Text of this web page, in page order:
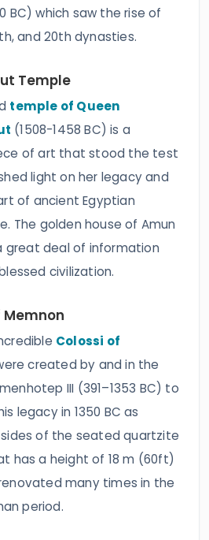
BC) which saw the rise of
and 20th dynasties.
Temple
temple of Queen
(1508-1458 BC) is a
of art that stood the test
light on her legacy and
of ancient Egyptian
The golden house of Amun
great deal of information
civilization.
Memnon
Colossi of
created by and in the
III (391–1353 BC) to
legacy in 1350 BC as
of the seated quartzite
has a height of 18 m (60ft)
many times in the
period.